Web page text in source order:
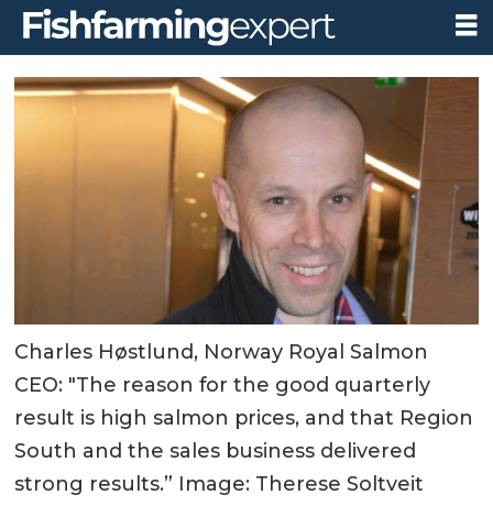
Charles Høstlund, Norway Royal Salmon
CEO: "The reason for the good quarterly
result is high salmon prices, and that Region
South and the sales business delivered
strong results.” Image: Therese Soltveit